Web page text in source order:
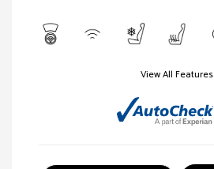
View All Features